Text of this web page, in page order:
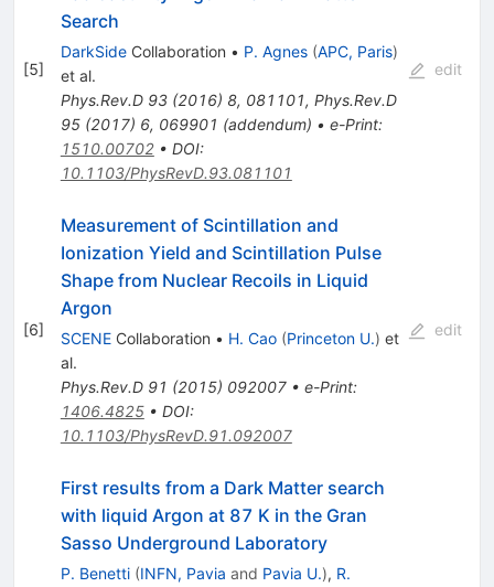
[5]
Search
DarkSideCollaboration • P. Agnes (APC, Paris)
et al.
Phys.Rev.D 93(2016) 8, 081101, Phys.Rev.D
95(2017) 6, 069901 (addendum) • e-Print:
1510.00702• DOI:
10.1103/PhysRevD.93.081101
edit
[6]
Measurement of Scintillation and
Ionization Yield and Scintillation Pulse
Shape from Nuclear Recoils in Liquid
Argon
SCENECollaboration • H. Cao (Princeton U.) et
al.
Phys.Rev.D 91 (2015) 092007• e-Print:
1406.4825• DOI:
10.1103/PhysRevD.91.092007
edit
First results from a Dark Matter search
with liquid Argon at 87 K in the Gran
Sasso Underground Laboratory
P. Benetti (INFN, Pavia and Pavia U.), R.